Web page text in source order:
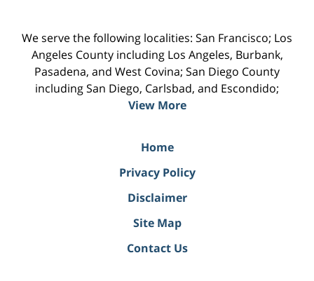
We serve the following localities: San Francisco; Los
Angeles County including Los Angeles, Burbank,
Pasadena, and West Covina; San Diego County
including San Diego, Carlsbad, and Escondido;
View More
Home
Privacy Policy
Disclaimer
Site Map
Contact Us